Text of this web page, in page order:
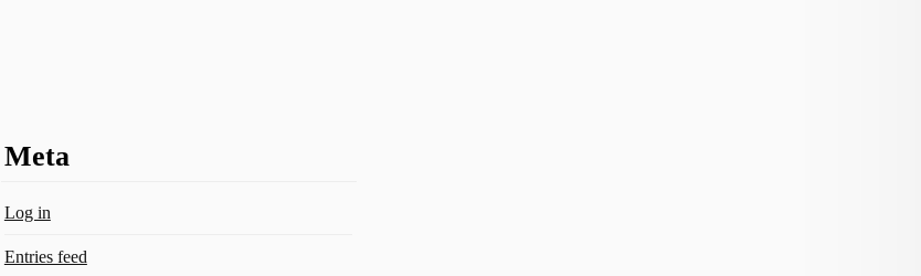
Meta
Log in
Entries feed